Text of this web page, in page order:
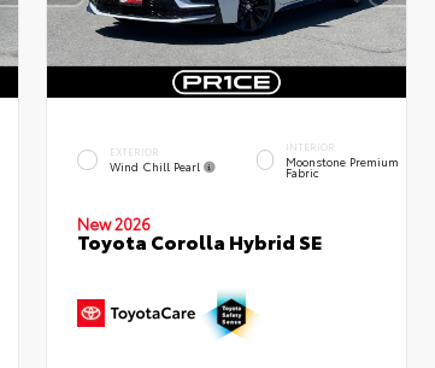
EXTERIOR
Wind Chill Pearl
INTERIOR
Moonstone Premium
Fabric
New 2026
Toyota Corolla Hybrid SE